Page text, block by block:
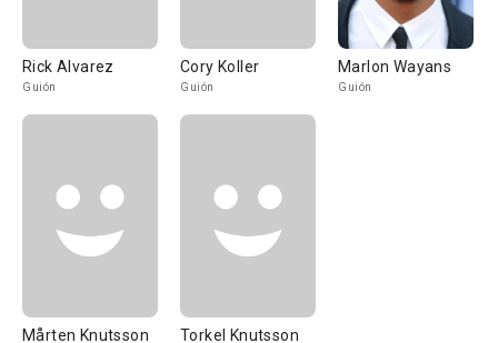
Rick Alvarez
Guión
Cory Koller
Guión
Marlon Wayans
Guión
Mårten Knutsson Torkel Knutsson